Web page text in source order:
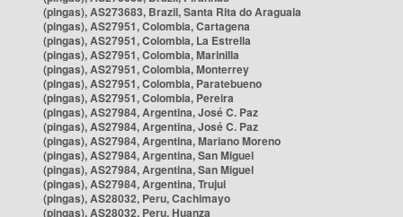
(pingas), AS273683, Brazil, Santa Rita do Araguaia
(pingas), AS27951, Colombia, Cartagena
(pingas), AS27951, Colombia, La Estrella
(pingas), AS27951, Colombia, Marinilla
(pingas), AS27951, Colombia, Monterrey
(pingas), AS27951, Colombia, Paratebueno
(pingas), AS27951, Colombia, Pereira
(pingas), AS27984, Argentina, José C. Paz
(pingas), AS27984, Argentina, José C. Paz
(pingas), AS27984, Argentina, Mariano Moreno
(pingas), AS27984, Argentina, San Miguel
(pingas), AS27984, Argentina, San Miguel
(pingas), AS27984, Argentina, Trujui
(pingas), AS28032, Peru, Cachimayo
(pingas), AS28032, Peru, Huanza